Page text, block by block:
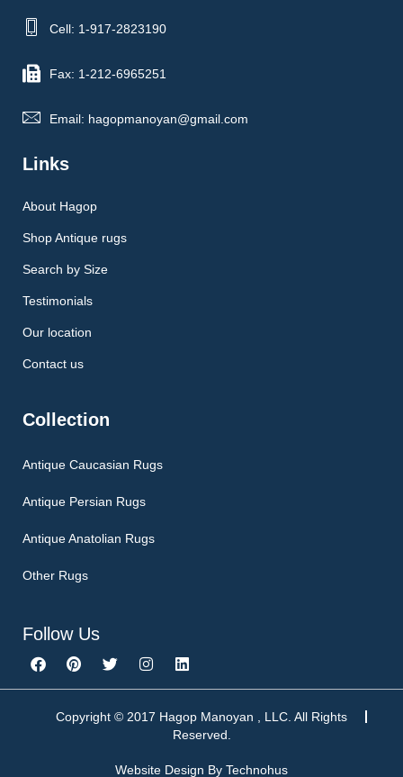
Cell: 1-917-2823190
Fax: 1-212-6965251
Email: hagopmanoyan@gmail.com
Links
About Hagop
Shop Antique rugs
Search by Size
Testimonials
Our location
Contact us
Collection
Antique Caucasian Rugs
Antique Persian Rugs
Antique Anatolian Rugs
Other Rugs
Follow Us
F
a
c
P
i
n
e
T
w
i
t
I
n
s
a
a
L
i
n
e
d
n
Copyright © 2017 Hagop Manoyan , LLC. All Rights
Reserved.
Website Design By Technohus